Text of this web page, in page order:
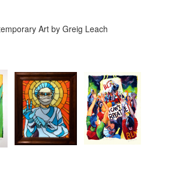
Art by Greig Leach